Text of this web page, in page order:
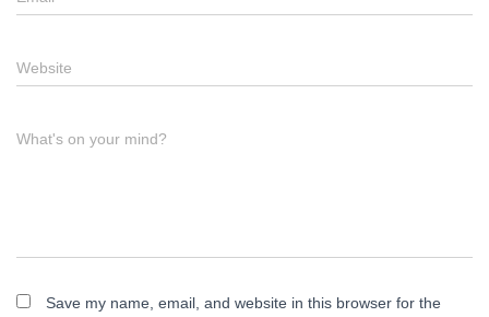
Website
What's on your mind?
Save my name, email, and website in this browser for the